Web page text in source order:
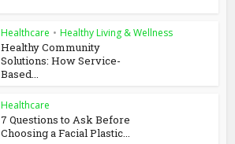
Healthcare • Healthy Living & Wellness
Healthy Community
Solutions: How Service-
Based...
Healthcare
7 Questions to Ask Before
Choosing a Facial Plastic...